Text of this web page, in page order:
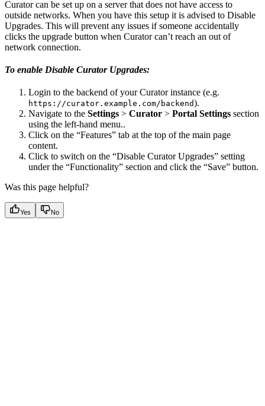
Curator can be set up on a server that does not have access to
outside networks. When you have this setup it is advised to Disable
Upgrades. This will prevent any issues if someone accidentally
clicks the upgrade button when Curator can’t reach an out of
network connection.
To enable Disable Curator Upgrades:
Login to the backend of your Curator instance (e.g.
https://curator.example.com/backend).
Navigate to the Settings > Curator > Portal Settings section
using the left-hand menu..
Click on the “Features” tab at the top of the main page
content.
Click to switch on the “Disable Curator Upgrades” setting
under the “Functionality” section and click the “Save” button.
Was this page helpful?
Yes No